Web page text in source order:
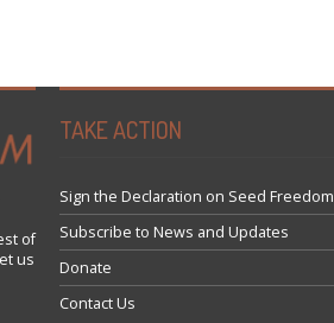
of
us
TAKE ACTION
Sign the Declaration on Seed Freedom
Subscribe to News and Updates
Donate
Contact Us